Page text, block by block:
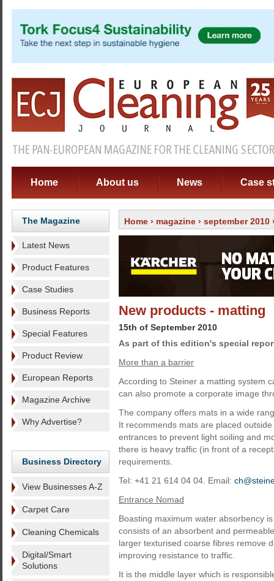
Home About us News Case
The Magazine
Latest News
Product Features
Case Studies
Business Reports
Special Features
Product Review
European Reports
Magazine Archive
Why Advertise?
Business Directory
View Businesses A-Z
Carpet Care
Cleaning Chemicals
Digital/Smart
Solutions
Home › magazine › september 2010
New products - matting
15th of September 2010
As part of this edition's special
More than a barrier
According to Steiner a matting system
can also promote a corporate image
The company offers mats in a wide
It recommends mats are placed
entrances to prevent light soiling and
there is heavy traffic (in front of a
requirements.
Tel: +41 21 614 04 04. Email:
Entrance Nomad
Boasting maximum water absorbency
consists of an absorbent and
larger texturised coarse fibres remove
improving resistance to traffic.
It is the middle layer which is